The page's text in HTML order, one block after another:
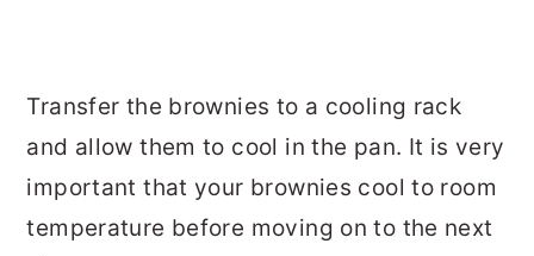
Transfer the brownies to a cooling rack
and allow them to cool in the pan. It is very
important that your brownies cool to room
temperature before moving on to the next